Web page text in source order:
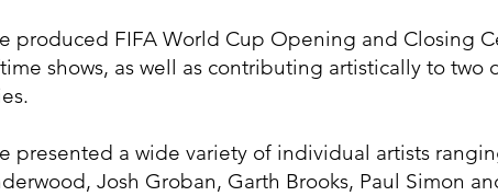
produced FIFA World Cup Opening and Closing
shows, as well as contributing artistically to
presented a wide variety of individual artists
Josh Groban, Garth Brooks, Paul Simon